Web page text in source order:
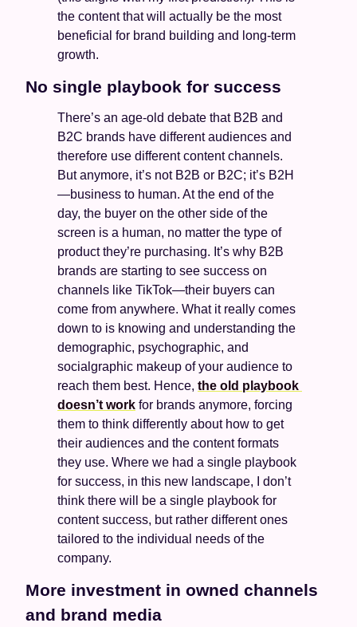
the content that will actually be the most
beneficial for brand building and long-term
growth.
No single playbook for success
There’s an age-old debate that B2B and
B2C brands have different audiences and
therefore use different content channels.
But anymore, it’s not B2B or B2C; it’s B2H
—business to human. At the end of the
day, the buyer on the other side of the
screen is a human, no matter the type of
product they’re purchasing. It’s why B2B
brands are starting to see success on
channels like TikTok—their buyers can
come from anywhere. What it really comes
down to is knowing and understanding the
demographic, psychographic, and
socialgraphic makeup of your audience to
reach them best. Hence, the old playbook
doesn’t work for brands anymore, forcing
them to think differently about how to get
their audiences and the content formats
they use. Where we had a single playbook
for success, in this new landscape, I don’t
think there will be a single playbook for
content success, but rather different ones
tailored to the individual needs of the
company.
More investment in owned channels
and brand media